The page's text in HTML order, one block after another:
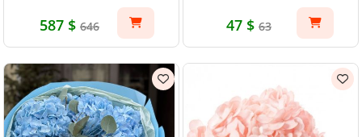
587 $ 646 47 $ 63